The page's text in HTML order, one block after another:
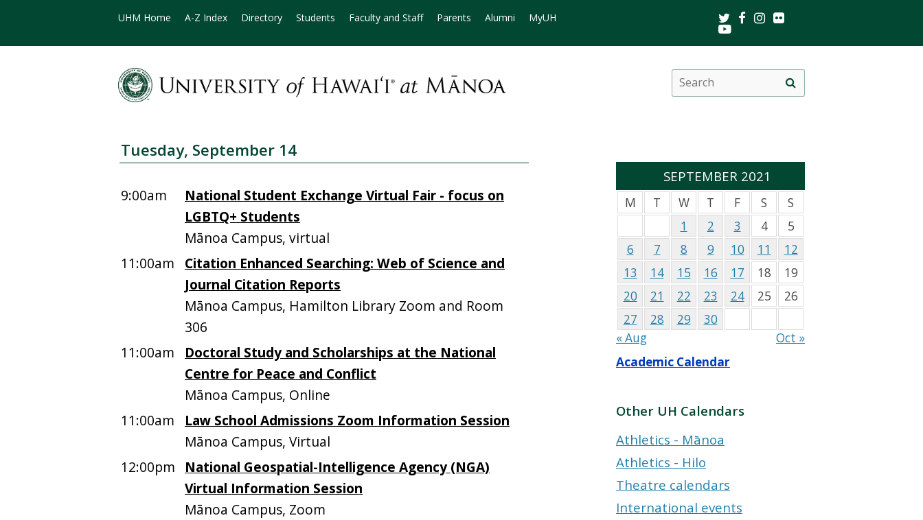
UHM Home A-Z Index Directory Students Faculty and Staff Parents Alumni MyUH TwitterFacebookInstagram
Youtube
Search
this
site
search
Tuesday, September 14
9:00am
National Student Exchange Virtual Fair - focus on
LGBTQ+ Students
Mānoa Campus, virtual
11:00am
Citation Enhanced Searching: Web of Science and
Journal Citation Reports
Mānoa Campus, Hamilton Library Zoom and Room
306
11:00am
Doctoral Study and Scholarships at the National
Centre for Peace and Conflict
Mānoa Campus, Online
11:00am
Law School Admissions Zoom Information Session
Mānoa Campus, Virtual
12:00pm
National Geospatial-Intelligence Agency (NGA)
Virtual Information Session
Mānoa Campus, Zoom
SEPTEMBER 2021
M T W T F S
S
1
2 3 4
5
6
7 8 9 10 11
12
13
14 15 16 17 18
19
20
21 22 23 24 25
26
27
28 29
30
« Aug
Oct »
Academic Calendar
Other UH Calendars
Athletics - Mānoa
Athletics - Hilo
Theatre calendars
International events